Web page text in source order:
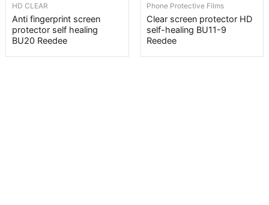
HD CLEAR
Anti fingerprint screen
protector self healing
BU20 Reedee
Phone Protective Films
Clear screen protector HD
self-healing BU11-9
Reedee